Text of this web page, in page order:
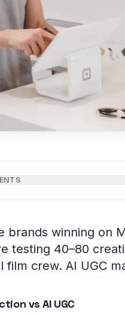
that convert
ecommerce AI UGC
brands winning on
testing 40–80
film crew. AI UGC
vs AI UGC